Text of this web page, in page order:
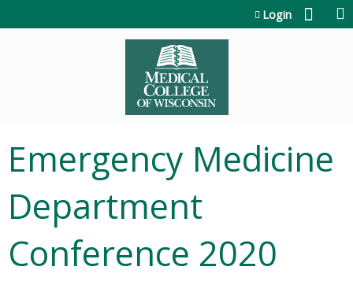
Login
Emergency Medicine
Department
Conference 2020